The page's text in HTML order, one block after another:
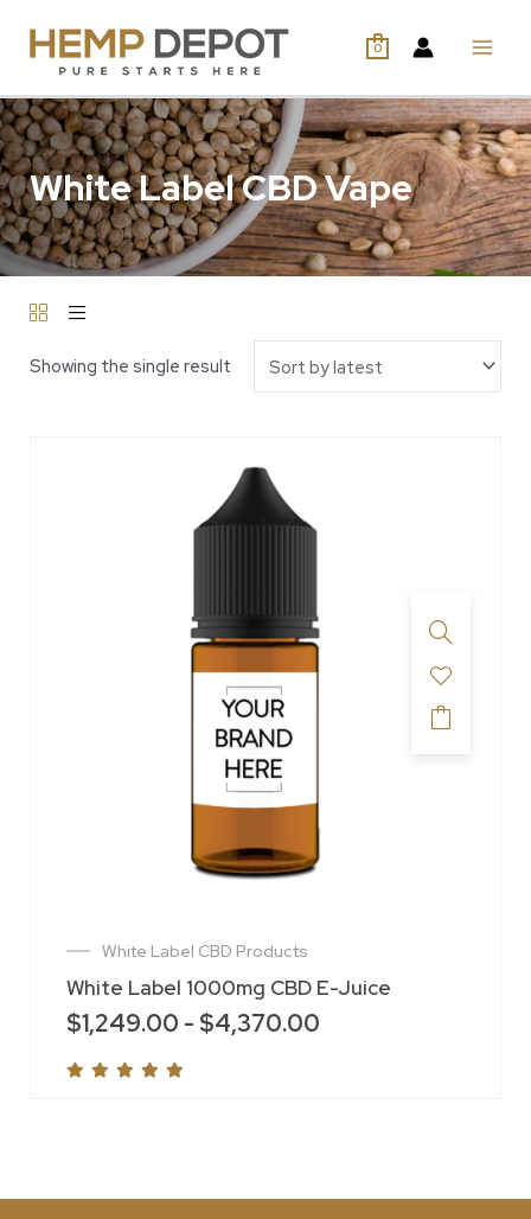
0
White Label CBD Vape
Showing the single result
White Label CBD Products
White Label 1000mg CBD E-Juice
$1,249.00 - $4,370.00